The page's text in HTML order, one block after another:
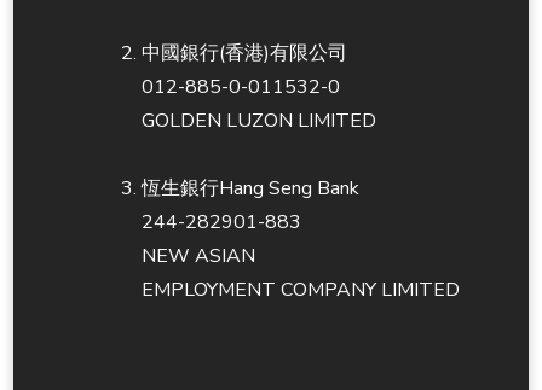
中國銀行(香港)有限公司
012-885-0-011532-0
GOLDEN LUZON LIMITED
恆生銀行Hang Seng Bank
244-282901-883
NEW ASIAN
EMPLOYMENT COMPANY LIMITED